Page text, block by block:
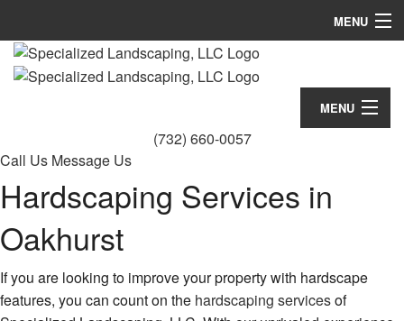
MENU
Home
FAQ
MENU
Lawn Services
(732) 660-0057
Call Us Message Us
Hardscaping Services in
Oakhurst
If you are looking to improve your property with hardscape
features, you can count on the hardscaping servicesof